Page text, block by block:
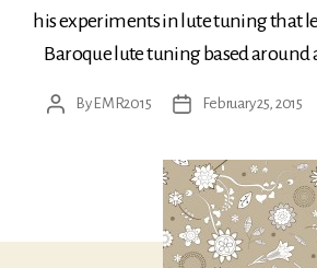
his experiments in lute tuning that
Baroque lute tuning based around
PostBy EMR2015
PostFebruary 25, 2015